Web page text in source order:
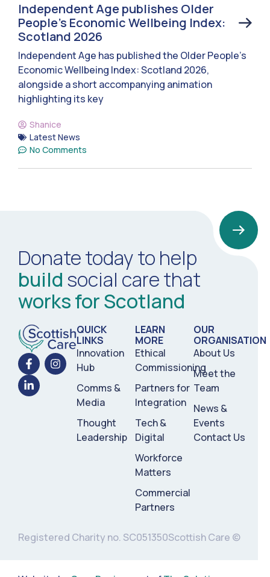
Independent Age publishes Older
People’s Economic Wellbeing Index:
Scotland 2026
Independent Age has published the Older People’s
Economic Wellbeing Index: Scotland 2026,
alongside a short accompanying animation
highlighting its key
Shanice
Latest News
No Comments
Donate today to help
build social care that
works for Scotland
QUICK
LINKS
Innovation
Hub
Comms &
Media
Thought
Leadership
LEARN
MORE
Ethical
Commissioning
Partners for
Integration
Tech &
Digital
Workforce
Matters
Commercial
Partners
OUR
ORGANISATION
About Us
Meet the
Team
News &
Events
Contact Us
Registered Charity no. SC051350Scottish Care ©